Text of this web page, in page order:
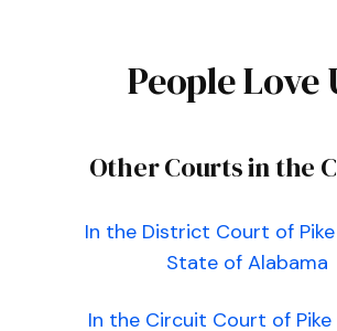
People Love
Other Courts in the
In the District Court of
State of Alabama
In the Circuit Court of